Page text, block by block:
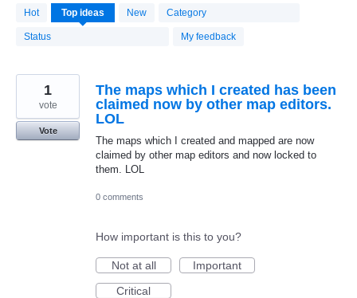
Hot Top ideas New Category
Status My feedback
20199
results
found
The maps which I created has been
claimed now by other map editors.
LOL
The maps which I created and mapped are now
claimed by other map editors and now locked to
them. LOL
1
vote
Vote
0 comments
How important is this to you?
Not at all
Important
Critical